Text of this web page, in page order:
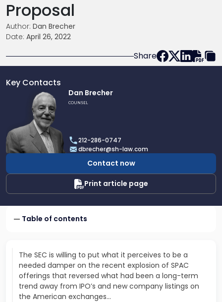
Proposal
Author: Dan Brecher
Date: April 26, 2022
Share
Key Contacts
Dan
Brecher
Dan Brecher
COUNSEL
212-286-0747
dbrecher@sh-law.com
Contact now
Print article page
Table of contents
The SEC is willing to put what it perceives to be a
needed damper on the recent explosion of SPAC
offerings that reversed what had been a long-term
trend away from IPO’s and new company listings on
the American exchanges...